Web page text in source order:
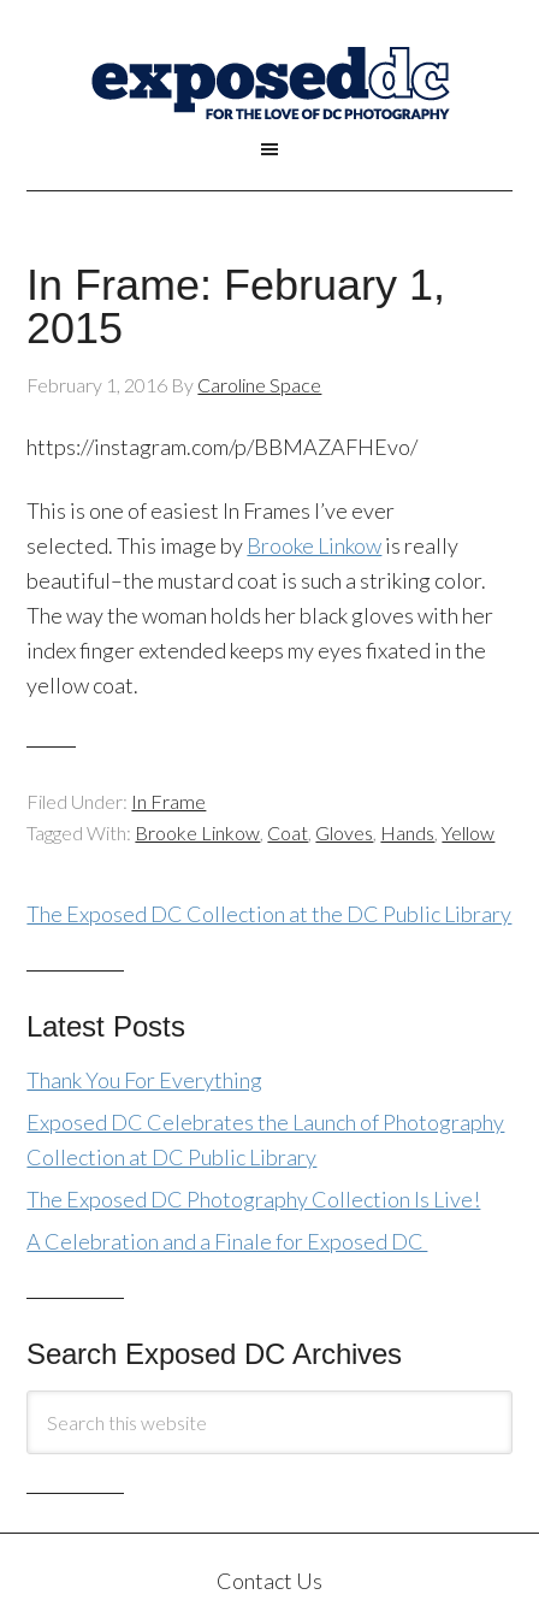
In Frame: February 1,
2015
February 1, 2016 By Caroline Space
https://instagram.com/p/BBMAZAFHEvo/
This is one of easiest In Frames I’ve ever
selected. This image by Brooke Linkowis really
beautiful–the mustard coat is such a striking color.
The way the woman holds her black gloves with her
index finger extended keeps my eyes fixated in the
yellow coat.
Filed Under: In Frame
Tagged With: Brooke Linkow, Coat, Gloves, Hands,Yellow
The Exposed DC Collection at the DC Public Library
Latest Posts
Thank You For Everything
Exposed DC Celebrates the Launch of Photography
Collection at DC Public Library
The Exposed DC Photography Collection Is Live!
A Celebration and a Finale for Exposed DC
Search Exposed DC Archives
Contact Us